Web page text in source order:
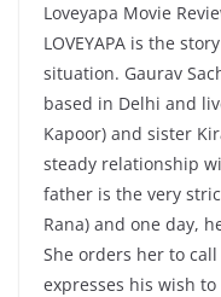
Loveyapa Movie
LOVEYAPA is the
situation. Gaurav
based in Delhi and
Kapoor) and sister
steady relationship
father is the very
Rana) and one day,
She orders her to
expresses his wish